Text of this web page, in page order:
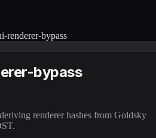
renderer-bypass
bypass
renderer hashes from Goldsky